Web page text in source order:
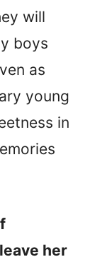
will
boys
as
young
in
her